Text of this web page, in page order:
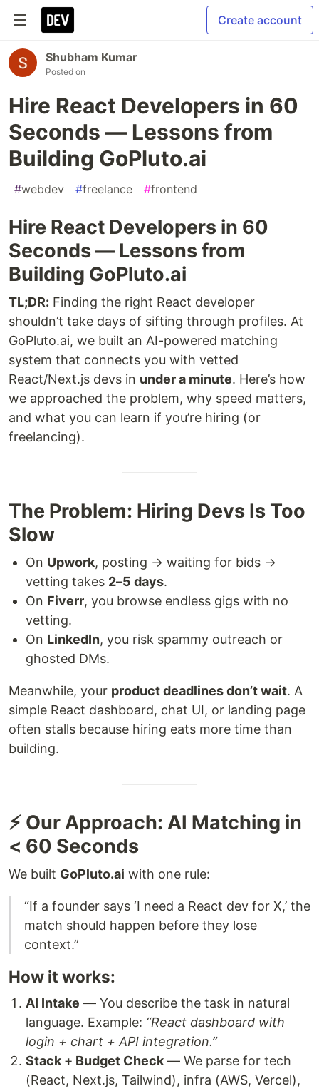
Create account
Shubham Kumar
Posted on
Hire React Developers in 60
Seconds — Lessons from
Building GoPluto.ai
#webdev #freelance #frontend
Hire React Developers in 60
Seconds — Lessons from
Building GoPluto.ai
TL;DR: Finding the right React developer
shouldn’t take days of sifting through profiles. At
GoPluto.ai, we built an AI-powered matching
system that connects you with vetted
React/Next.js devs in under a minute. Here’s how
we approached the problem, why speed matters,
and what you can learn if you’re hiring (or
freelancing).
The Problem: Hiring Devs Is Too
Slow
On Upwork, posting → waiting for bids →
vetting takes 2–5 days.
On Fiverr, you browse endless gigs with no
vetting.
On LinkedIn, you risk spammy outreach or
ghosted DMs.
Meanwhile, your product deadlines don’t wait. A
simple React dashboard, chat UI, or landing page
often stalls because hiring eats more time than
building.
⚡ Our Approach: AI Matching in
< 60 Seconds
We built GoPluto.ai with one rule:
“If a founder says ‘I need a React dev for X,’ the
match should happen before they lose
context.”
How it works:
AI Intake — You describe the task in natural
language. Example: “React dashboard with
login + chart + API integration.”
Stack + Budget Check — We parse for tech
(React, Next.js, Tailwind), infra (AWS, Vercel),